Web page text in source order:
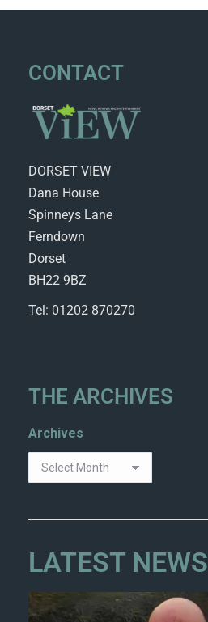
CONTACT
DORSET VIEW
Dana House
Spinneys Lane
Ferndown
Dorset
BH22 9BZ
Tel: 01202 870270
THE ARCHIVES
Archives
LATEST NEWS